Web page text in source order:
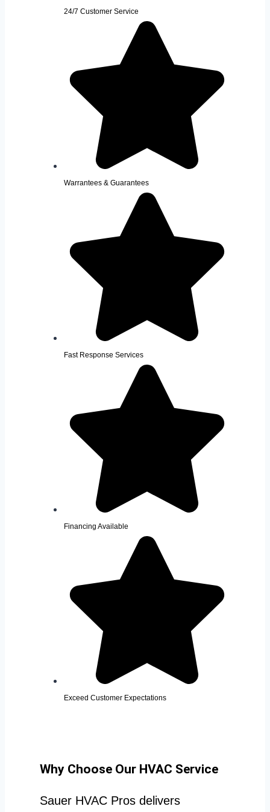
24/7 Customer Service
Warrantees & Guarantees
Fast Response Services
Financing Available
Exceed Customer Expectations
Why Choose Our HVAC Service
Sauer HVAC Pros delivers